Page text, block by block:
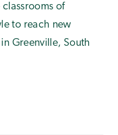
of
to reach new
Greenville, South